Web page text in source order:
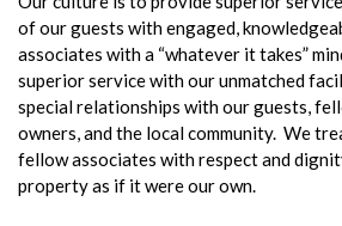
of our guests with engaged,
associates with a “whatever it takes”
superior service with our unmatched
special relationships with our guests,
owners, and the local community. We
fellow associates with respect and
property as if it were our own.